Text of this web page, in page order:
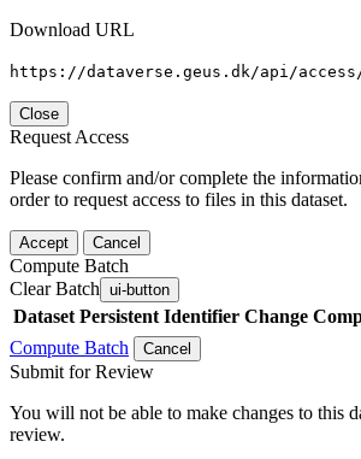
Download URL
https://dataverse.geus.dk/api/
Close
Request Access
Please confirm and/or complete the
order to request access to files in this dataset.
Accept Cancel
Compute Batch
Clear Batch ui-button
Dataset Persistent Identifier Change
Compute Batch
Cancel
Submit for Review
You will not be able to make changes to this
review.